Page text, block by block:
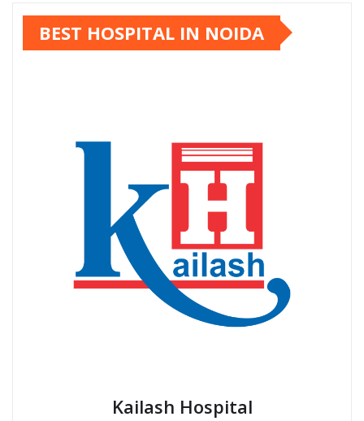
BEST HOSPITAL IN NOIDA
Kailash Hospital